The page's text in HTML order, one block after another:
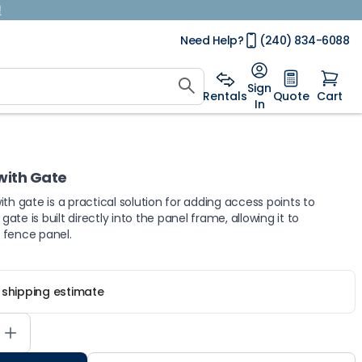
Need Help?
(240) 834-6088
RentalsSign
In Quote Cart
Gate
gate is a practical solution for adding access points to
is built directly into the panel frame, allowing it to
fence panel.
estimate